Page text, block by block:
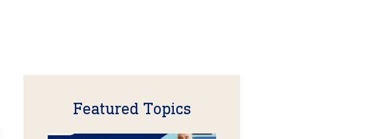
Featured Topics